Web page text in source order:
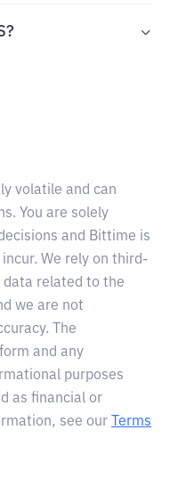
volatile and can
You are solely
and Bittime is
We rely on third-
data related to the
we are not
The
and any
purposes
as financial or
see our
Terms